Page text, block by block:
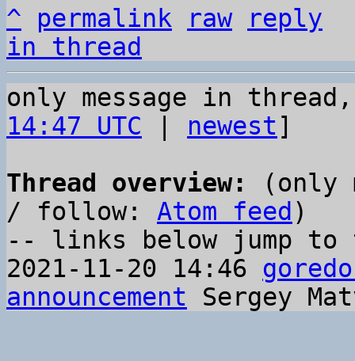
^
permalink raw
reply
in thread
only message in
14:47 UTC
newest]
Thread overview:
(only
/ follow: Atom feed )
-- links below jump to
2021-11-20 14:46
announcement